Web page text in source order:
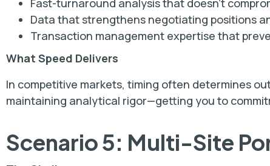
Fast-turnaround analysis that doesn't
Data that strengthens negotiating positions
Transaction management expertise that
What Speed Delivers
In competitive markets, timing often determines
maintaining analytical rigor—getting you to
Scenario 5: Multi-Site